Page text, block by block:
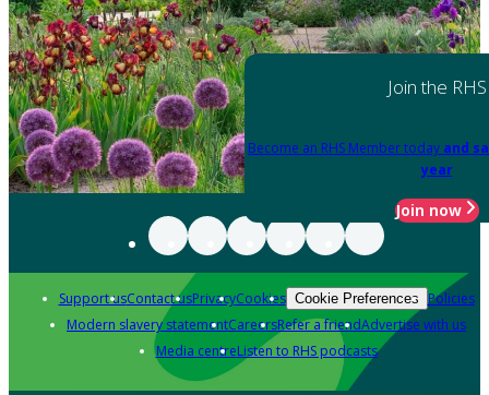
Join the RHS
Become an RHS Member today and
year
Join now
Support usContact usPrivacyCookies Cookie Preferences Policies
Modern slavery statementCareersRefer a friendAdvertise with us
Media centreListen to RHS podcasts